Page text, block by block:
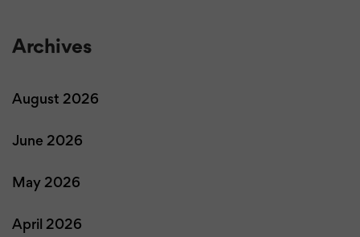
Archives
August 2026
June 2026
May 2026
April 2026